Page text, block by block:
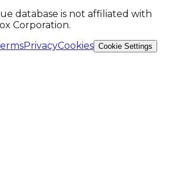
database is not affiliated with
Corporation.
PrivacyCookies Cookie Settings